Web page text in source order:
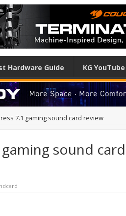
Hardware Guide KG YouTube
7.1 gaming sound card review
gaming sound card